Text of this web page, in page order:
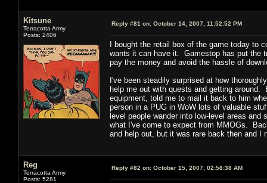
Kitsune
Terracotta Army
Posts: 2406
Reply #81 on: October 14, 2007, 11:52:52 PM
I bought the retail box of the game today to
wants it can have it. Gamestop has put the
pay the money and avoid the hassle of
I've been steadily surprised at how
help me out with quests and getting
equipment, told me to mail it back to him
person in a PUG in WoW lots of valuable
level people wander into low-level areas
what I've come to expect from MMOGs.
and help out, but it was rare back then and I
Reg
Terracotta Army
Posts: 5281
Reply #82 on: October 15, 2007, 02:58:38 AM